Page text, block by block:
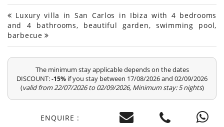
Luxury villa in San Carlos in Ibiza with 4 bedrooms
and 4 bathrooms, beautiful garden, swimming pool,
barbecue
The minimum stay applicable depends on the dates
DISCOUNT:-15% if you stay between 17/08/2026 and 02/09/2026
(valid from 22/07/2026 to 02/09/2026, Minimum stay: 5 nights)
ENQUIRE :